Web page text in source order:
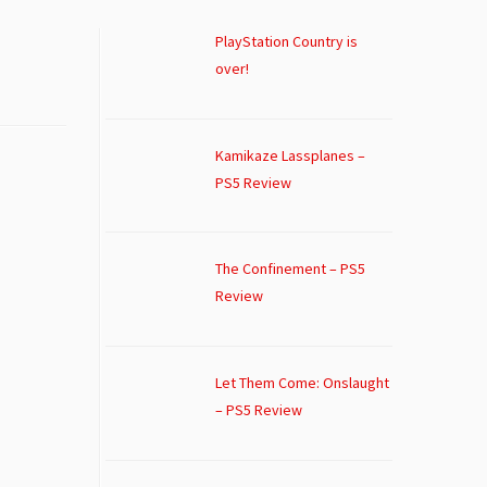
PlayStation Country is
over!
Kamikaze Lassplanes –
PS5 Review
The Confinement – PS5
Review
Let Them Come: Onslaught
– PS5 Review